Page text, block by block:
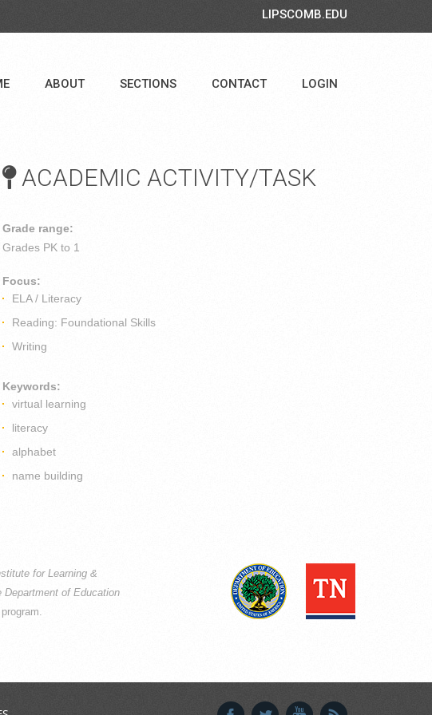
LIPSCOMB.EDU
ABOUT SECTIONS CONTACT LOGIN
ACADEMIC ACTIVITY/TASK
Grade range:
Grades PK to 1
Focus:
ELA / Literacy
Reading: Foundational Skills
Writing
Keywords:
virtual learning
literacy
alphabet
name building
for Learning &
Department of Education
program.